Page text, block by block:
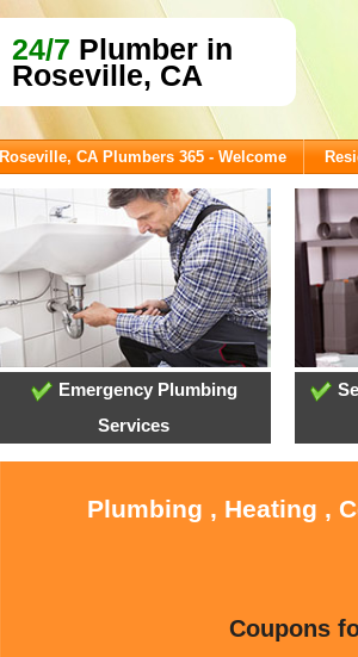
24/7 Plumber in
Roseville, CA
Roseville, CA Plumbers 365 - Welcome
Emergency Plumbing
Services
Plumbing , Heating ,
Coupons